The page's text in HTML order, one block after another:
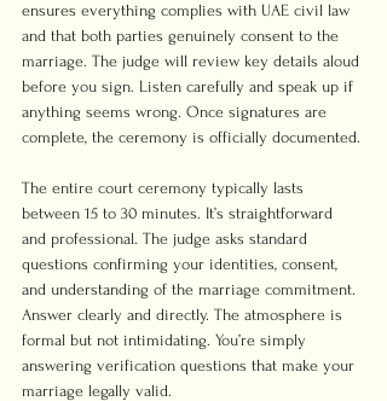
ensures everything complies with UAE civil law
and that both parties genuinely consent to the
marriage. The judge will review key details aloud
before you sign. Listen carefully and speak up if
anything seems wrong. Once signatures are
complete, the ceremony is officially documented.
The entire court ceremony typically lasts
between 15 to 30 minutes. It’s straightforward
and professional. The judge asks standard
questions confirming your identities, consent,
and understanding of the marriage commitment.
Answer clearly and directly. The atmosphere is
formal but not intimidating. You’re simply
answering verification questions that make your
marriage legally valid.